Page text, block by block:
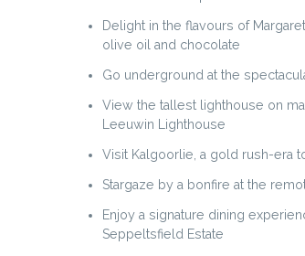
Delight in the flavours of
olive oil and chocolate
Go underground at the
View the tallest lighthouse on
Leeuwin Lighthouse
Visit Kalgoorlie, a gold rush-era
Stargaze by a bonfire at the
Enjoy a signature dining
Seppeltsfield Estate